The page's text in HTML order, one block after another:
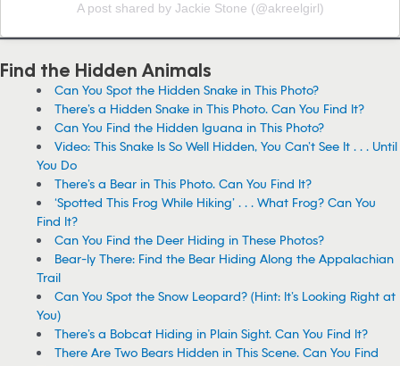
A post shared by Jackie Stone (@akreelgirl)
Find the Hidden Animals
Can You Spot the Hidden Snake in This Photo?
There’s a Hidden Snake in This Photo. Can You Find It?
Can You Find the Hidden Iguana in This Photo?
Video: This Snake Is So Well Hidden, You Can’t See It . . . Until
You Do
There’s a Bear in This Photo. Can You Find It?
‘Spotted This Frog While Hiking’ . . . What Frog? Can You
Find It?
Can You Find the Deer Hiding in These Photos?
Bear-ly There: Find the Bear Hiding Along the Appalachian
Trail
Can You Spot the Snow Leopard? (Hint: It’s Looking Right at
You)
There’s a Bobcat Hiding in Plain Sight. Can You Find It?
There Are Two Bears Hidden in This Scene. Can You Find